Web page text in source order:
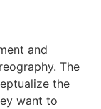
and
The
the
want to